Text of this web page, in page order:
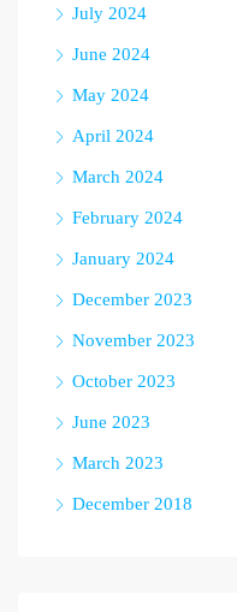
July 2024
June 2024
May 2024
April 2024
March 2024
February 2024
January 2024
December 2023
November 2023
October 2023
June 2023
March 2023
December 2018